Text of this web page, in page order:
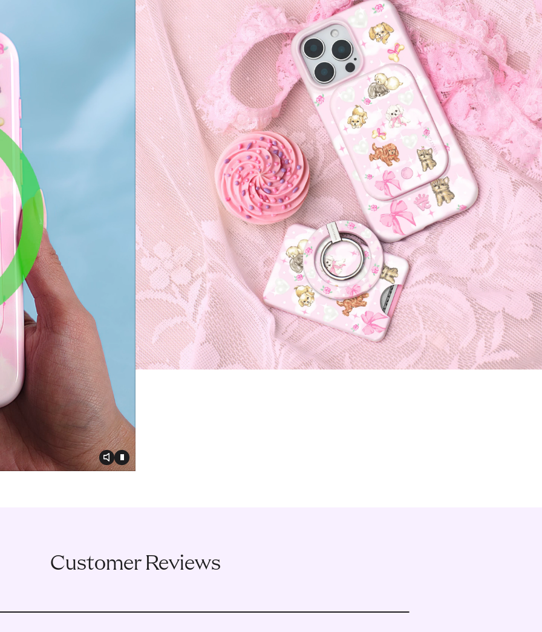
Toggle video audio
Toggle play video
Customer Reviews